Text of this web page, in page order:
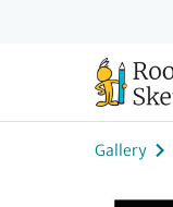
Gallery